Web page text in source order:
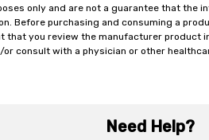
only and are not a guarantee that the
Before purchasing and consuming a
that you review the manufacturer product
consult with a physician or other
Need Help?